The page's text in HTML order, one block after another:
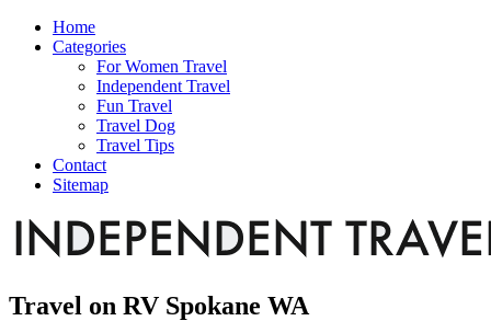
Home
Categories
For Women Travel
Independent Travel
Fun Travel
Travel Dog
Travel Tips
Contact
Sitemap
Travel on RV Spokane WA